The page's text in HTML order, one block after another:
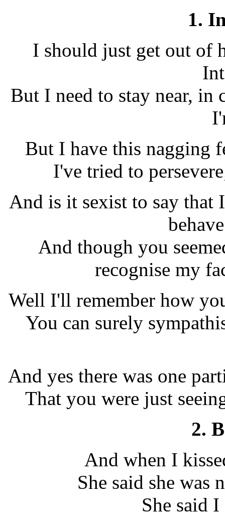
1.
I should just get out of
But I need to stay near, in
But I have this nagging
I've tried to
And is it sexist to say that
And though you
recognise my
Well I'll remember how
You can surely
And yes there was one
That you were just
2.
And when I
She said she was
She said